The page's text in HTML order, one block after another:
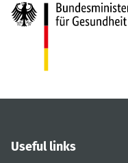
Useful links